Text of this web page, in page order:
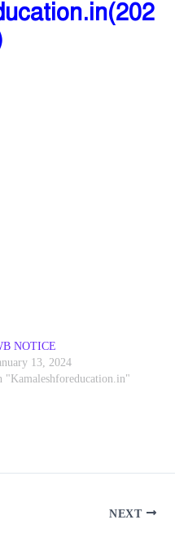
NOTICE
13, 2024
"Kamaleshforeducation.in"
NEXT